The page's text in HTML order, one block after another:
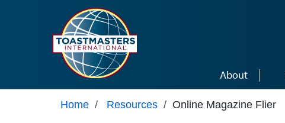
About
Home / Resources / Online Magazine Flier